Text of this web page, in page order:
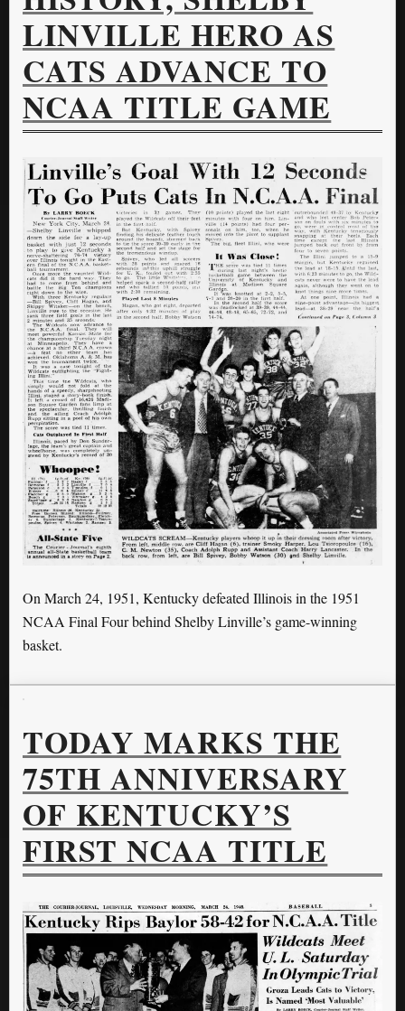
LINVILLE HERO AS
CATS ADVANCE TO
NCAA TITLE GAME
On March 24, 1951, Kentucky defeated Illinois in the 1951
NCAA Final Four behind Shelby Linville’s game-winning
basket.
TODAY MARKS THE
75TH ANNIVERSARY
OF KENTUCKY’S
FIRST NCAA TITLE